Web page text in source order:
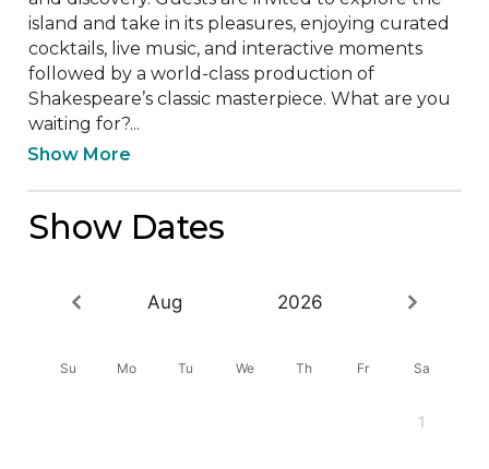
island and take in its pleasures, enjoying curated
cocktails, live music, and interactive moments
followed by a world-class production of
Shakespeare’s classic masterpiece. What are you
waiting for?...
Show More
Show Dates
Aug 2026
Su Mo Tu We Th Fr Sa
1